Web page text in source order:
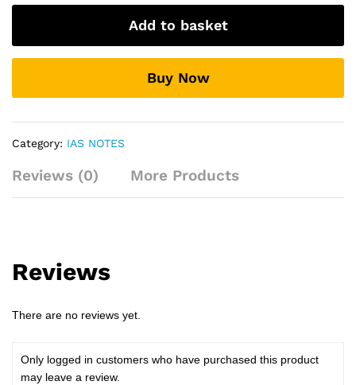
quantity
Add to basket
Buy Now
Category: IAS NOTES
Reviews (0) More Products
Reviews
There are no reviews yet.
Only logged in customers who have purchased this product
may leave a review.